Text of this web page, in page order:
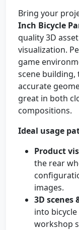
Bring your
Inch Bicycle
quality 3D
visualization.
game
scene building,
accurate
great in both
compositions.
Ideal usage
Product
the rear
images.
3D scenes
into
workshop